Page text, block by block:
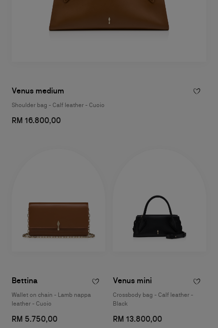
Venus medium
Shoulder bag - Calf leather - Cuoio
RM 16.800,00
Bettina
Wallet on chain - Lamb nappa
leather - Cuoio
RM 5.750,00
Venus mini
Crossbody bag - Calf leather -
Black
RM 13.800,00